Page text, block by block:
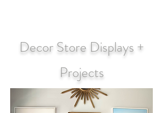
Decor Store Displays +
Projects